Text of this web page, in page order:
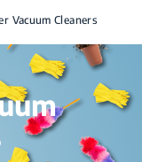
Vacuum Cleaners